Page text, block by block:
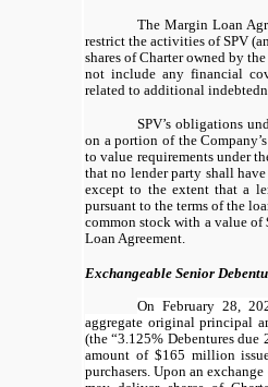
The Margin Loan
restrict the activities of SPV
shares of Charter owned by
not include any financial
related to additional
SPV’s obligations
on a portion of the
to value requirements under
that no lender party shall
except to the extent that a
pursuant to the terms of the
common stock with a value
Loan Agreement.
Exchangeable Senior
On February 28,
aggregate original principal
(the “3.125% Debentures
amount of $165 million
purchasers. Upon an